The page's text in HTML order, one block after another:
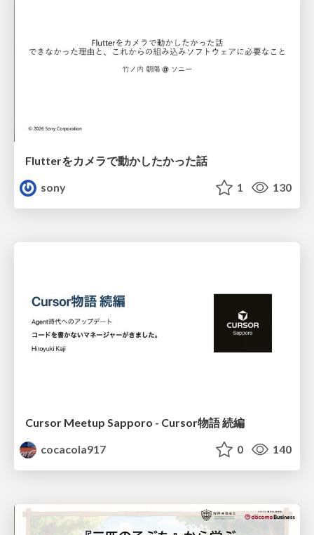
Flutterをカメラで動かしたかった話
sony
1 130
Cursor Meetup Sapporo - Cursor物語 続編
cocacola917
0 140